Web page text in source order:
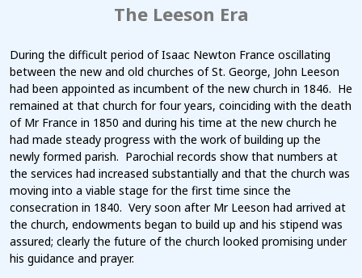
The Leeson Era
During the difficult period of Isaac Newton France oscillating
between the new and old churches of St. George, John Leeson
had been appointed as incumbent of the new church in 1846. He
remained at that church for four years, coinciding with the death
of Mr France in 1850 and during his time at the new church he
had made steady progress with the work of building up the
newly formed parish. Parochial records show that numbers at
the services had increased substantially and that the church was
moving into a viable stage for the first time since the
consecration in 1840. Very soon after Mr Leeson had arrived at
the church, endowments began to build up and his stipend was
assured; clearly the future of the church looked promising under
his guidance and prayer.